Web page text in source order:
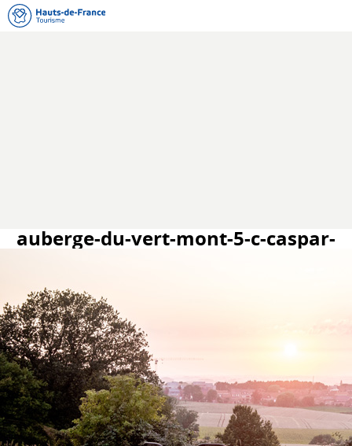
auberge-du-vert-mont-5-c-caspar-